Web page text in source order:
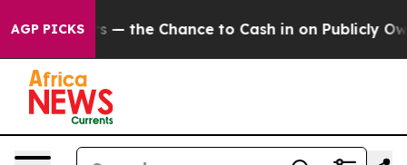
AGP PICKS— the Chance to Cash in on Publicly Owned oil